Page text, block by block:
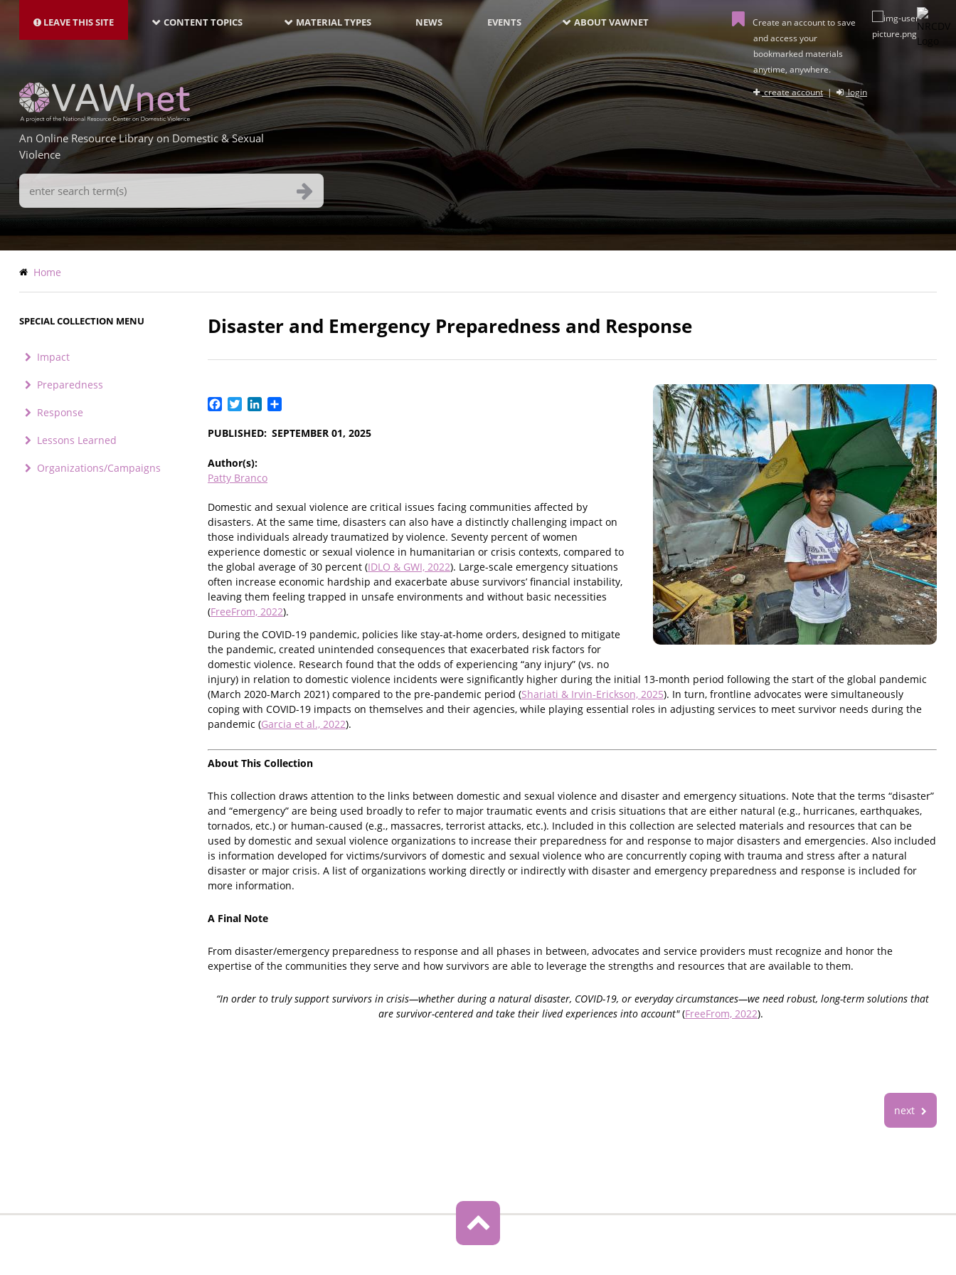
main
LEAVE THIS SITE NAVIGATION-
LATEST
CONTENT TOPICS MATERIAL TYPES NEWS EVENTS ABOUT VAWNET
Create an account to save
and access your
bookmarked materials
anytime, anywhere.
create account| login
An Online Resource Library on Domestic & Sexual
Violence
Search
Terms
Breadcrumb
Home
SPECIAL COLLECTION MENU
Impact
Preparedness
Response
Lessons Learned
Organizations/Campaigns
Disaster and Emergency Preparedness and Response
Facebook
TwitterLinkedIn
PUBLISHED SEPTEMBER 01, 2025
Author(s)
Patty Branco
Domestic and sexual violence are critical issues facing communities affected by
disasters. At the same time, disasters can also have a distinctly challenging impact on
those individuals already traumatized by violence. Seventy percent of women
experience domestic or sexual violence in humanitarian or crisis contexts, compared to
the global average of 30 percent (IDLO & GWI, 2022). Large-scale emergency situations
often increase economic hardship and exacerbate abuse survivors’ financial instability,
leaving them feeling trapped in unsafe environments and without basic necessities
(FreeFrom, 2022).
During the COVID-19 pandemic, policies like stay-at-home orders, designed to mitigate
the pandemic, created unintended consequences that exacerbated risk factors for
domestic violence. Research found that the odds of experiencing “any injury” (vs. no
injury) in relation to domestic violence incidents were significantly higher during the initial 13-month period following the start of the global pandemic
(March 2020-March 2021) compared to the pre-pandemic period (Shariati & Irvin-Erickson, 2025). In turn, frontline advocates were simultaneously
coping with COVID-19 impacts on themselves and their agencies, while playing essential roles in adjusting services to meet survivor needs during the
pandemic (Garcia et al., 2022).
About This Collection
This collection draws attention to the links between domestic and sexual violence and disaster and emergency situations. Note that the terms “disaster”
and “emergency” are being used broadly to refer to major traumatic events and crisis situations that are either natural (e.g., hurricanes, earthquakes,
tornados, etc.) or human-caused (e.g., massacres, terrorist attacks, etc.). Included in this collection are selected materials and resources that can be
used by domestic and sexual violence organizations to increase their preparedness for and response to major disasters and emergencies. Also included
is information developed for victims/survivors of domestic and sexual violence who are concurrently coping with trauma and stress after a natural
disaster or major crisis. A list of organizations working directly or indirectly with disaster and emergency preparedness and response is included for
more information.
A Final Note
From disaster/emergency preparedness to response and all phases in between, advocates and service providers must recognize and honor the
expertise of the communities they serve and how survivors are able to leverage the strengths and resources that are available to them.
“In order to truly support survivors in crisis—whether during a natural disaster, COVID-19, or everyday circumstances—we need robust, long-term solutions that
are survivor-centered and take their lived experiences into account"(FreeFrom, 2022).
next